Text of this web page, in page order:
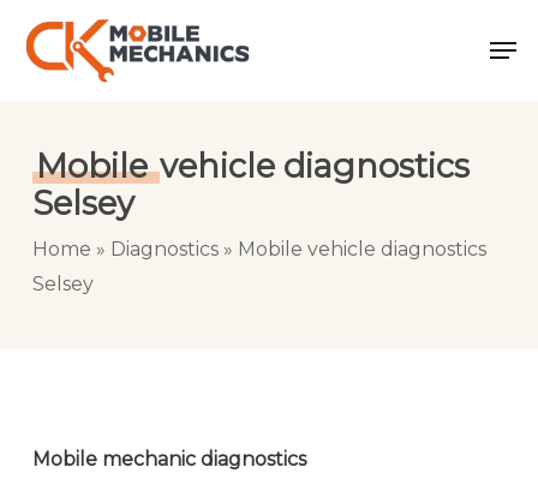
Mobilevehicle diagnostics
Selsey
Home » Diagnostics» Mobile vehicle diagnostics
Selsey
Mobile mechanic diagnostics